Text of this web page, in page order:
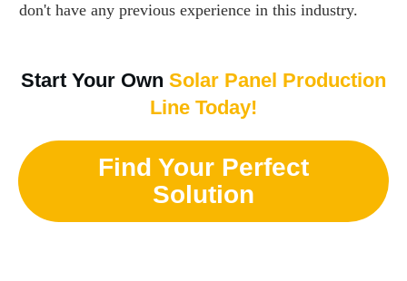
don't have any previous experience in this industry.
Start Your Own Solar Panel Production
Line Today!
Find Your Perfect
Solution